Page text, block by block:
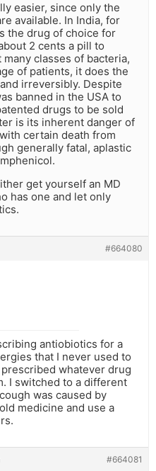
easier, since only the
available. In India, for
the drug of choice for
2 cents a pill to
classes of bacteria,
of patients, it does the
irreversibly. Despite
banned in the USA to
drugs to be sold
is its inherent danger of
certain death from
generally fatal, aplastic
get yourself an MD
has one and let only
#664080
antiobiotics for a
that I never used to
whatever drug
I switched to a different
was caused by
medicine and use a
#664081